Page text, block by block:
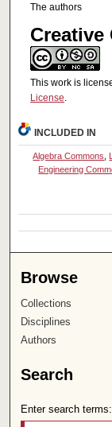
The authors
Creative
This work is
License.
INCLUDED IN
Algebra Commons,
Engineering
Browse
Collections
Disciplines
Authors
Search
Enter search terms: